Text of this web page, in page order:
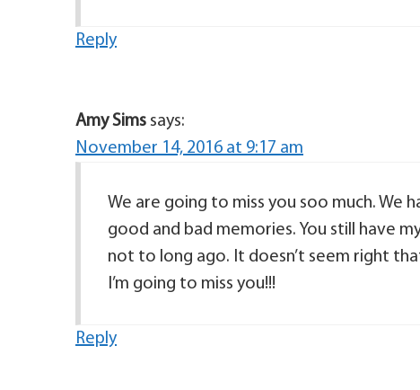
Reply
Amy Sims says:
November 14, 2016 at 9:17 am
We are going to miss you soo much. We
good and bad memories. You still have
not to long ago. It doesn’t seem right
I’m going to miss you!!!
Reply